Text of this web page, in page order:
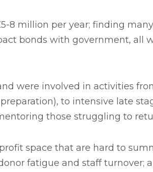
8 million per year; finding
bonds with government, all
were involved in activities
to intensive late
those struggling to
space that are hard to
fatigue and staff